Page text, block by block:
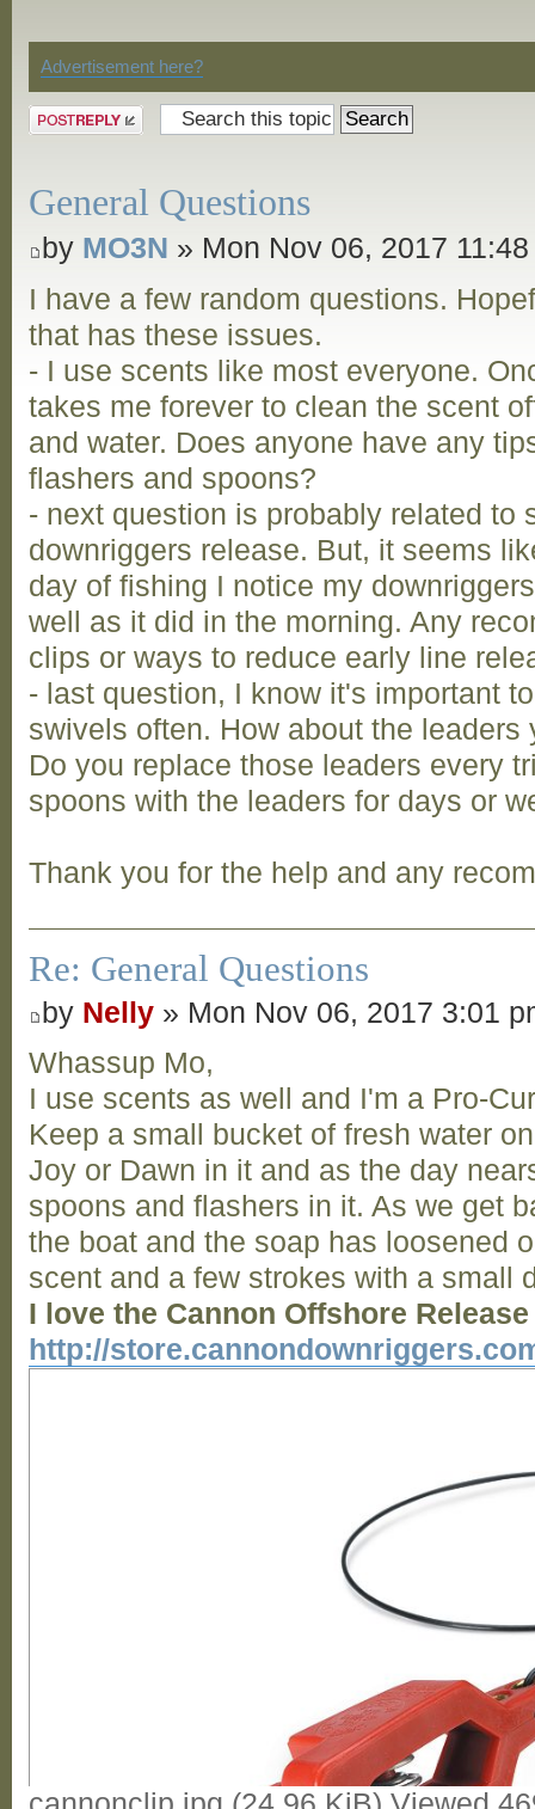
Advertisement here?
Post a reply
General Questions
by MO3N » Mon Nov 06, 2017
I have a few random questions.
that has these issues.
- I use scents like most everyone.
takes me forever to clean the scent
and water. Does anyone have any
flashers and spoons?
- next question is probably related to
downriggers release. But, it seems
day of fishing I notice my
well as it did in the morning. Any
clips or ways to reduce early line
- last question, I know it's important
swivels often. How about the leaders
Do you replace those leaders every
spoons with the leaders for days or
Thank you for the help and any
Re: General Questions
by Nelly » Mon Nov 06, 2017 3:01
Whassup Mo,
I use scents as well and I'm a Pro-
Keep a small bucket of fresh water
Joy or Dawn in it and as the day
spoons and flashers in it. As we get
the boat and the soap has loosened
scent and a few strokes with a small
I love the Cannon Offshore Release
http://